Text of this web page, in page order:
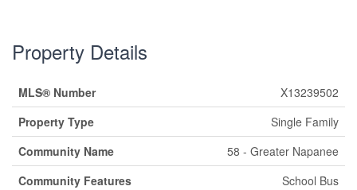
Property Details
MLS® Number
X13239502
Property Type
Single Family
Community Name
58 - Greater Napanee
Community Features
School Bus